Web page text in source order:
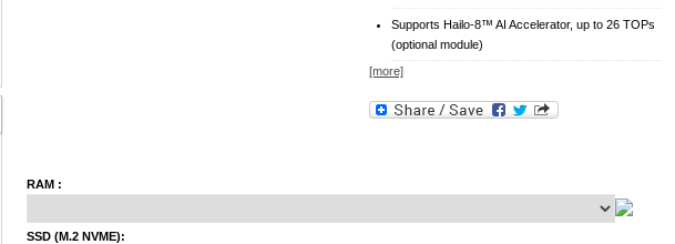
Supports Hailo-8™ AI Accelerator, up to 26 TOPs
(optional module)
[more]
RAM :
SSD (M.2 NVME):